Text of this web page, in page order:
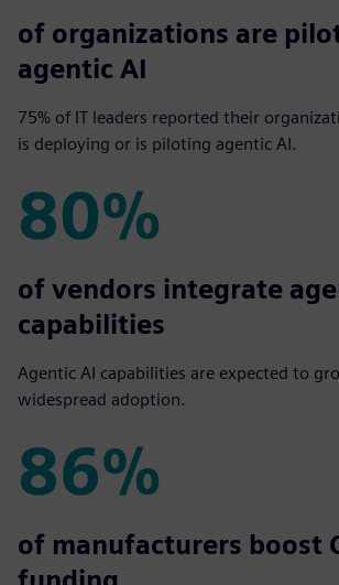
75%
of organizations are
agentic AI
75% of IT leaders reported their
is deploying or is piloting agentic AI.
80%
80%
of vendors integrate
capabilities
Agentic AI capabilities are expected to
widespread adoption.
86%
86%
of manufacturers boost